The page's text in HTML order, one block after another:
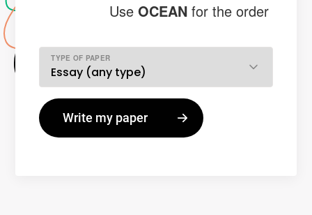
UseOCEANfor the order
TYPE OF PAPER